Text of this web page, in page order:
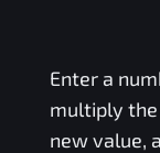
Enter a
multiply the
new value,